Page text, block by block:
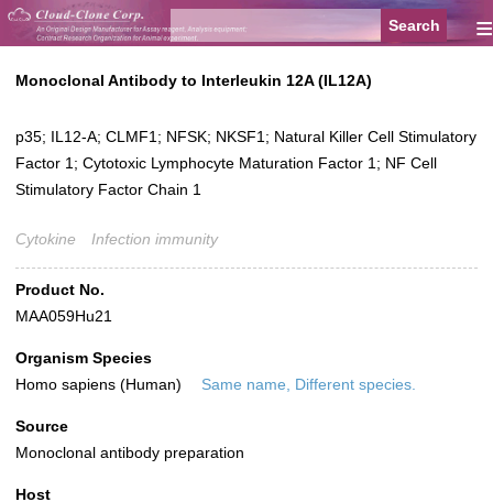
≡
Monoclonal Antibody to Interleukin 12A (IL12A)
p35; IL12-A; CLMF1; NFSK; NKSF1; Natural Killer Cell Stimulatory
Factor 1; Cytotoxic Lymphocyte Maturation Factor 1; NF Cell
Stimulatory Factor Chain 1
Cytokine Infection immunity
Product No.
MAA059Hu21
Organism Species
Homo sapiens (Human)
Same name, Different species.
Source
Monoclonal antibody preparation
Host